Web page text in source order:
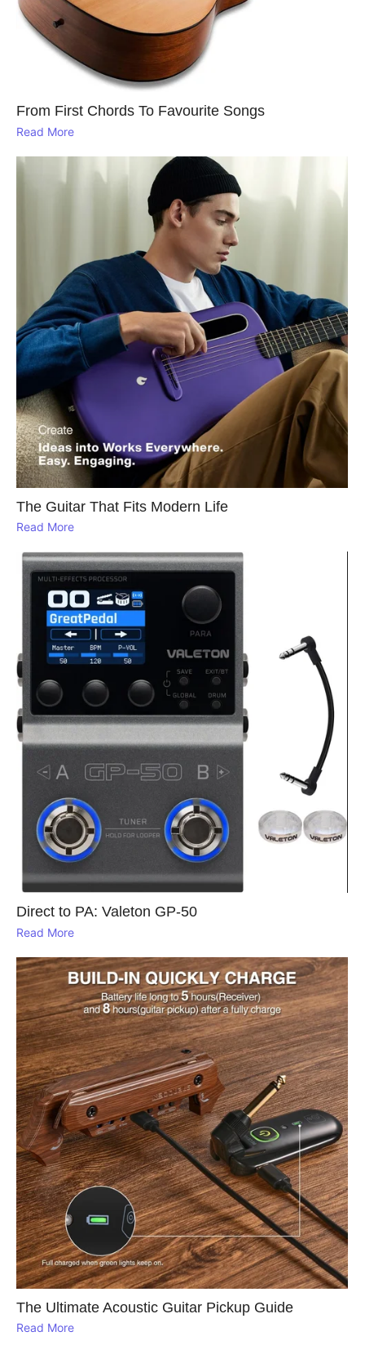
From First Chords To Favourite Songs
Read More
The Guitar That Fits Modern Life
Read More
Direct to PA: Valeton GP‑50
Read More
The Ultimate Acoustic Guitar Pickup Guide
Read More